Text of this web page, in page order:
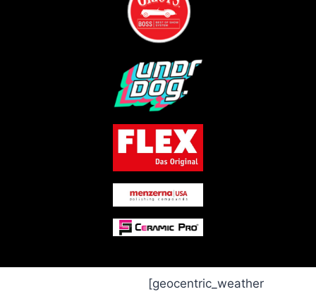
[geocentric_weather